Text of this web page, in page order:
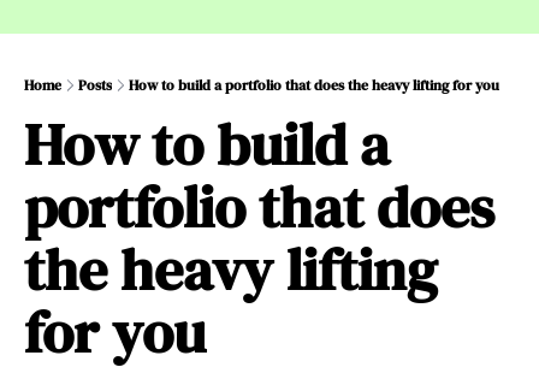
Home Posts How to build a portfolio that does the heavy lifting for you
How to build a
portfolio that does
the heavy lifting
for you